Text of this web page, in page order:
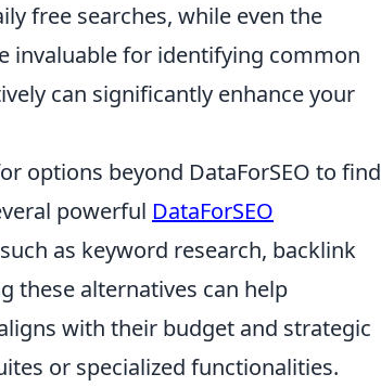
free searches, while even the
invaluable for identifying common
can significantly enhance your
options beyond DataForSEO to find
powerful DataForSEO
as keyword research, backlink
these alternatives can help
with their budget and strategic
or specialized functionalities.